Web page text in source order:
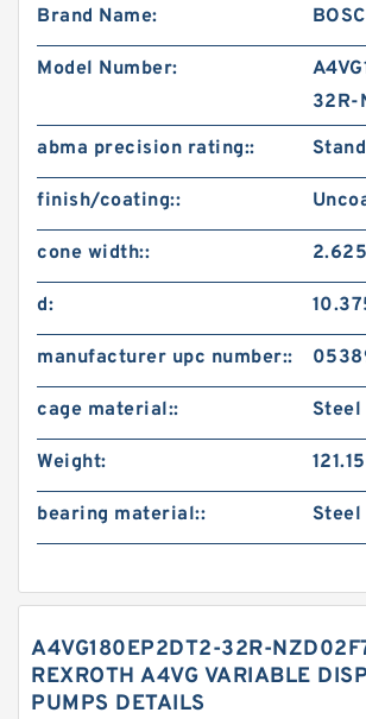
Brand Name:
Model Number:
32R-
abma precision rating::
finish/coating::
cone width::
d:
manufacturer upc number::
cage material:: Steel
Weight:
bearing material:: Steel
A4VG180EP2DT2-32R-
REXROTH A4VG VARIABLE
PUMPS DETAILS